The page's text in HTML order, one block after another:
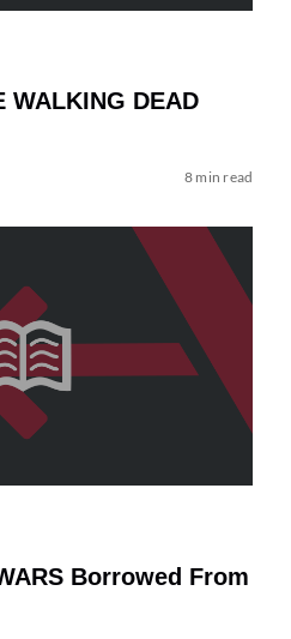
WALKING DEAD
8 min read
Borrowed From